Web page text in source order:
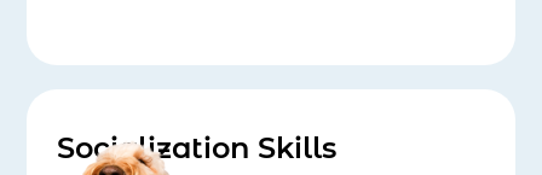
Socialization Skills